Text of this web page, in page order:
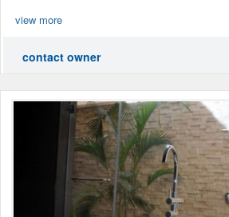
view more
contact owner